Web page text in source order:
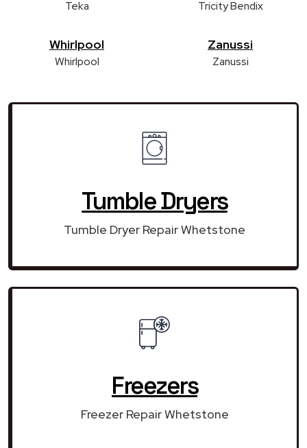
Teka Tricity Bendix
Whirlpool
Whirlpool
Zanussi
Zanussi
Tumble Dryers
Tumble Dryer Repair Whetstone
Freezers
Freezer Repair Whetstone